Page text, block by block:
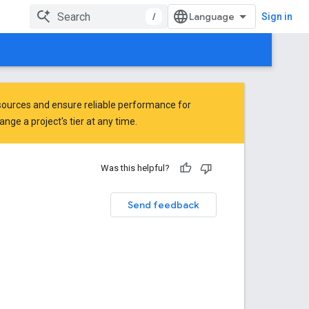
/ Sign in
and ensure reliable performance for
a project's tier at any time.
Was this helpful?
Send feedback